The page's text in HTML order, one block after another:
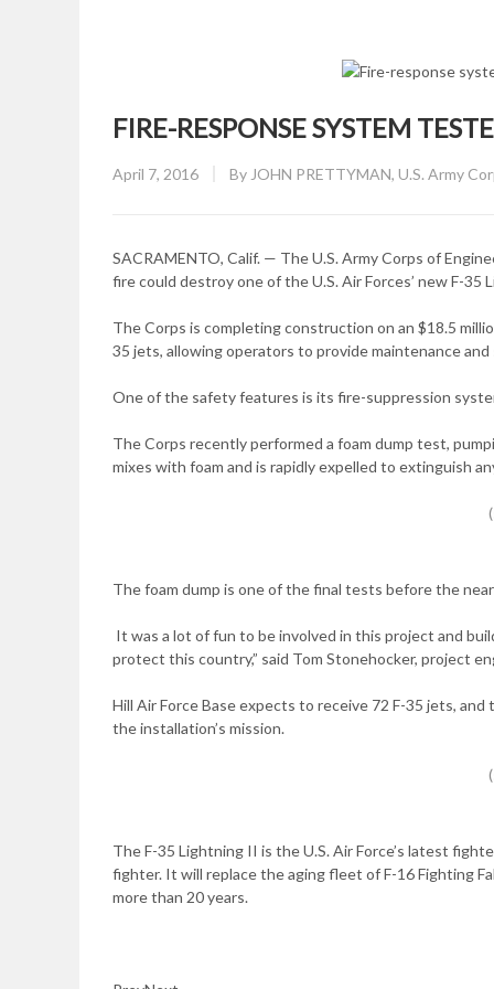
FIRE-RESPONSE SYSTEM
Posted
April 7, 2016 By JOHN PRETTYMAN, U.S. Army
SACRAMENTO, Calif. — The U.S. Army Corps of
fire could destroy one of the U.S. Air Forces’ new F-35
The Corps is completing construction on an $18.5
35 jets, allowing operators to provide maintenance
One of the safety features is its fire-suppression
The Corps recently performed a foam dump test,
mixes with foam and is rapidly expelled to extinguish
The foam dump is one of the final tests before the
It was a lot of fun to be involved in this project and
protect this country,” said Tom Stonehocker, project
Hill Air Force Base expects to receive 72 F-35 jets,
the installation’s mission.
The F-35 Lightning II is the U.S. Air Force’s latest
fighter. It will replace the aging fleet of F-16 Fighting
more than 20 years.